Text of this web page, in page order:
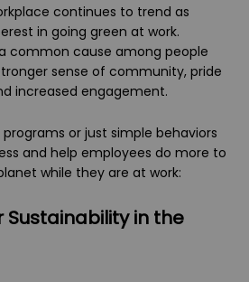
continues to trend as
in going green at work.
common cause among people
sense of community, pride
increased engagement.
or just simple behaviors
and help employees do more to
while they are at work:
Sustainability in the